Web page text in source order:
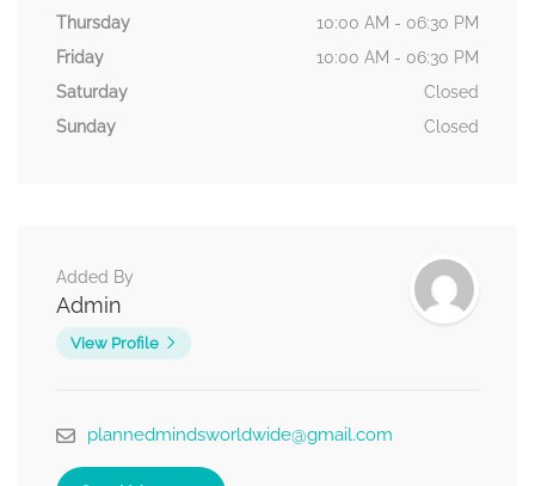
Thursday
10:00 AM - 06:30 PM
Friday
10:00 AM - 06:30 PM
Saturday
Closed
Sunday
Closed
Added By
Admin
View Profile
plannedmindsworldwide@gmail.com